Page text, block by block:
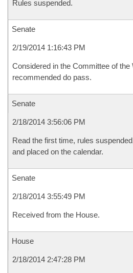
Rules suspended.
Senate
2/19/2014 1:16:43 PM
Considered in the Committee of the
recommended do pass.
Senate
2/18/2014 3:56:06 PM
Read the first time, rules
and placed on the calendar.
Senate
2/18/2014 3:55:49 PM
Received from the House.
House
2/18/2014 2:47:28 PM